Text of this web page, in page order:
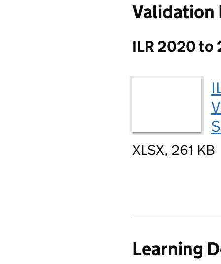
Validation
ILR 2020 to
XLSX, 261 KB
Learning